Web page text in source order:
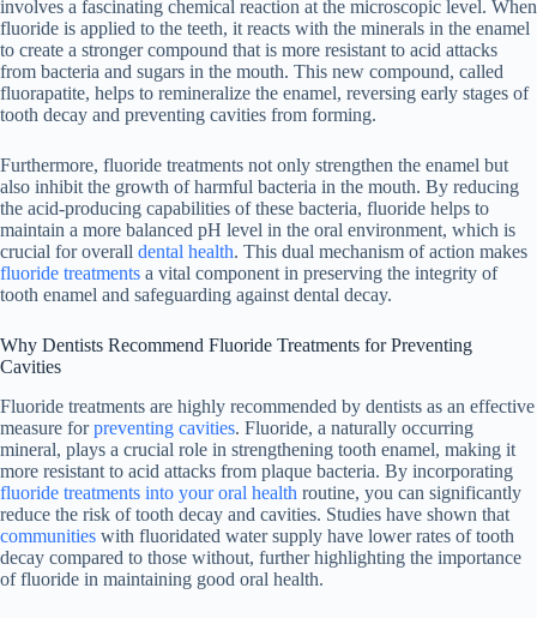
involves a fascinating chemical reaction at the microscopic level. When
fluoride is applied to the teeth, it reacts with the minerals in the enamel
to create a stronger compound that is more resistant to acid attacks
from bacteria and sugars in the mouth. This new compound, called
fluorapatite, helps to remineralize the enamel, reversing early stages of
tooth decay and preventing cavities from forming.
Furthermore, fluoride treatments not only strengthen the enamel but
also inhibit the growth of harmful bacteria in the mouth. By reducing
the acid-producing capabilities of these bacteria, fluoride helps to
maintain a more balanced pH level in the oral environment, which is
crucial for overall dental health. This dual mechanism of action makes
fluoride treatments a vital component in preserving the integrity of
tooth enamel and safeguarding against dental decay.
Why Dentists Recommend Fluoride Treatments for Preventing
Cavities
Fluoride treatments are highly recommended by dentists as an effective
measure forpreventing cavities. Fluoride, a naturally occurring
mineral, plays a crucial role in strengthening tooth enamel, making it
more resistant to acid attacks from plaque bacteria. By incorporating
fluoride treatments into your oral health routine, you can significantly
reduce the risk of tooth decay and cavities. Studies have shown that
communities with fluoridated water supply have lower rates of tooth
decay compared to those without, further highlighting the importance
of fluoride in maintaining good oral health.